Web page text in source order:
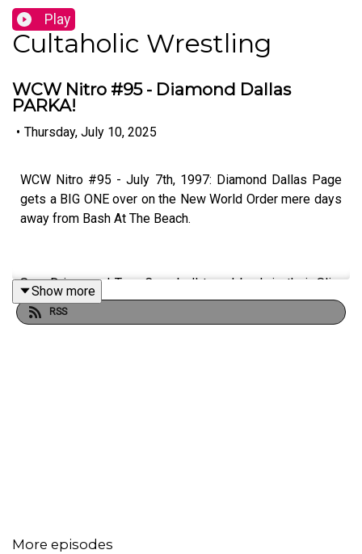
Play
Cultaholic Wrestling
WCW Nitro #95 - Diamond Dallas
PARKA!
• Thursday, July 10, 2025
WCW Nitro #95 - July 7th, 1997: Diamond Dallas Page
gets a BIG ONE over on the New World Order mere days
away from Bash At The Beach.
Sam Driver and Tom Campbell travel back in their Slim
Jim-Powered DeLoreon to watch every single episode
of WCW Monday Nitro from the very beginning to the
Show more
RSS
More episodes